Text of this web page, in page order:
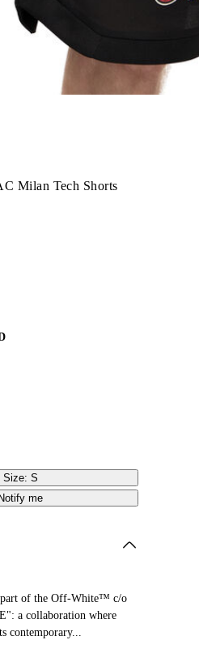
Milan Tech Shorts
Size: S
me
part of the Off-White™ c/o
a collaboration where
contemporary...